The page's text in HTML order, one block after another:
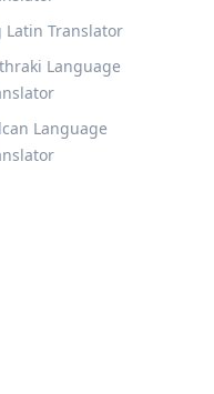
Latin Translator
Language
Language